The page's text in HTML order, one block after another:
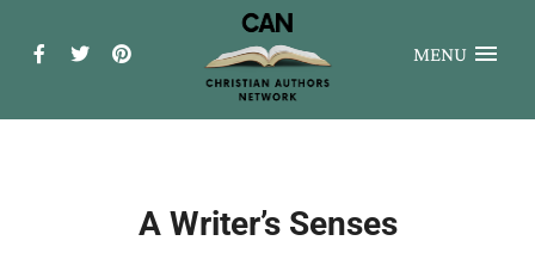
MENU
A Writer’s Senses